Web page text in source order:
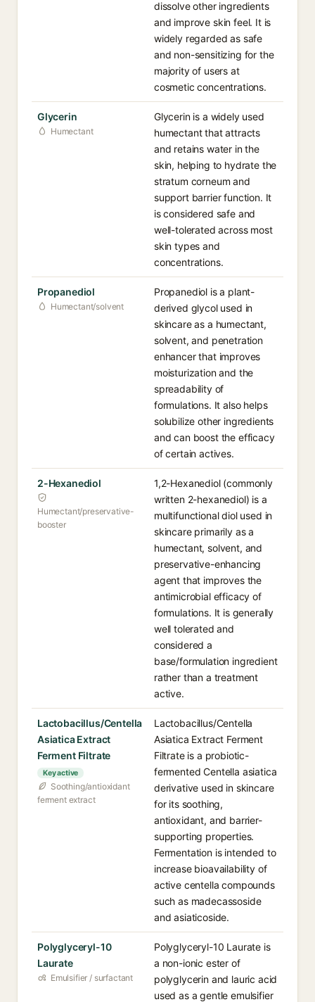
dissolve other ingredients
and improve skin feel. It is
widely regarded as safe
and non-sensitizing for the
majority of users at
cosmetic concentrations.
Glycerin
Humectant
Glycerin is a widely used
humectant that attracts
and retains water in the
skin, helping to hydrate the
stratum corneum and
support barrier function. It
is considered safe and
well-tolerated across most
skin types and
concentrations.
Propanediol
Humectant/solvent
Propanediol is a plant-
derived glycol used in
skincare as a humectant,
solvent, and penetration
enhancer that improves
moisturization and the
spreadability of
formulations. It also helps
solubilize other ingredients
and can boost the efficacy
of certain actives.
2-Hexanediol
Humectant/preservative-
booster
1,2-Hexanediol (commonly
written 2-hexanediol) is a
multifunctional diol used in
skincare primarily as a
humectant, solvent, and
preservative-enhancing
agent that improves the
antimicrobial efficacy of
formulations. It is generally
well tolerated and
considered a
base/formulation ingredient
rather than a treatment
active.
Lactobacillus/Centella
Asiatica Extract
Ferment Filtrate
Key active
Soothing/antioxidant
ferment extract
Lactobacillus/Centella
Asiatica Extract Ferment
Filtrate is a probiotic-
fermented Centella asiatica
derivative used in skincare
for its soothing,
antioxidant, and barrier-
supporting properties.
Fermentation is intended to
increase bioavailability of
active centella compounds
such as madecassoside
and asiaticoside.
Polyglyceryl-10
Laurate
Emulsifier / surfactant
Polyglyceryl-10 Laurate is
a non-ionic ester of
polyglycerin and lauric acid
used as a gentle emulsifier